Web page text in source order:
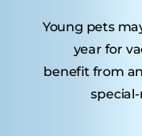
Young pets
year for
benefit from